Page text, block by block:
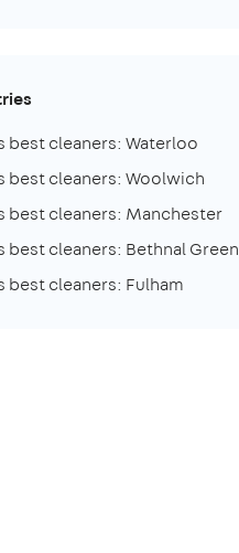
best cleaners: Waterloo
best cleaners: Woolwich
best cleaners: Manchester
best cleaners: Bethnal Green
best cleaners: Fulham